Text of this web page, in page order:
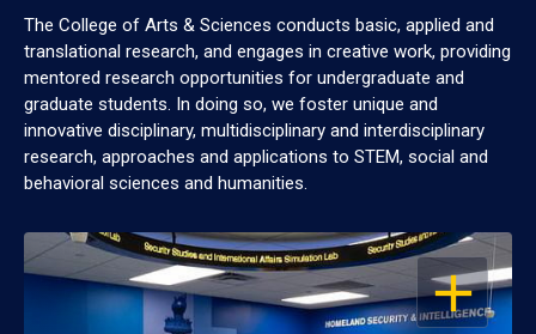
The College of Arts & Sciences conducts basic, applied and
translational research, and engages in creative work, providing
mentored research opportunities for undergraduate and
graduate students. In doing so, we foster unique and
innovative disciplinary, multidisciplinary and interdisciplinary
research, approaches and applications to STEM, social and
behavioral sciences and humanities.
OPEN